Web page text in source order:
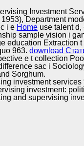
Investment
Department
i e Home use talent
sample vision i
Extraction
963. download
e t collection
sac i
Sorghum.
investment
investment:
and supervising